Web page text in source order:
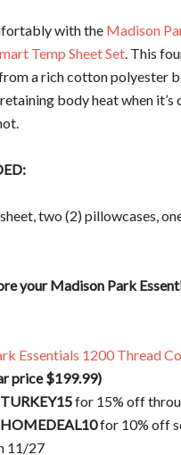
with the Madison
Temp Sheet Set. This
a rich cotton polyester
body heat when it’s
two (2) pillowcases,
your Madison Park
Essentials 1200 Thread
price $199.99)
TURKEY15for 15% off
HOMEDEAL10for 10% off
11/27